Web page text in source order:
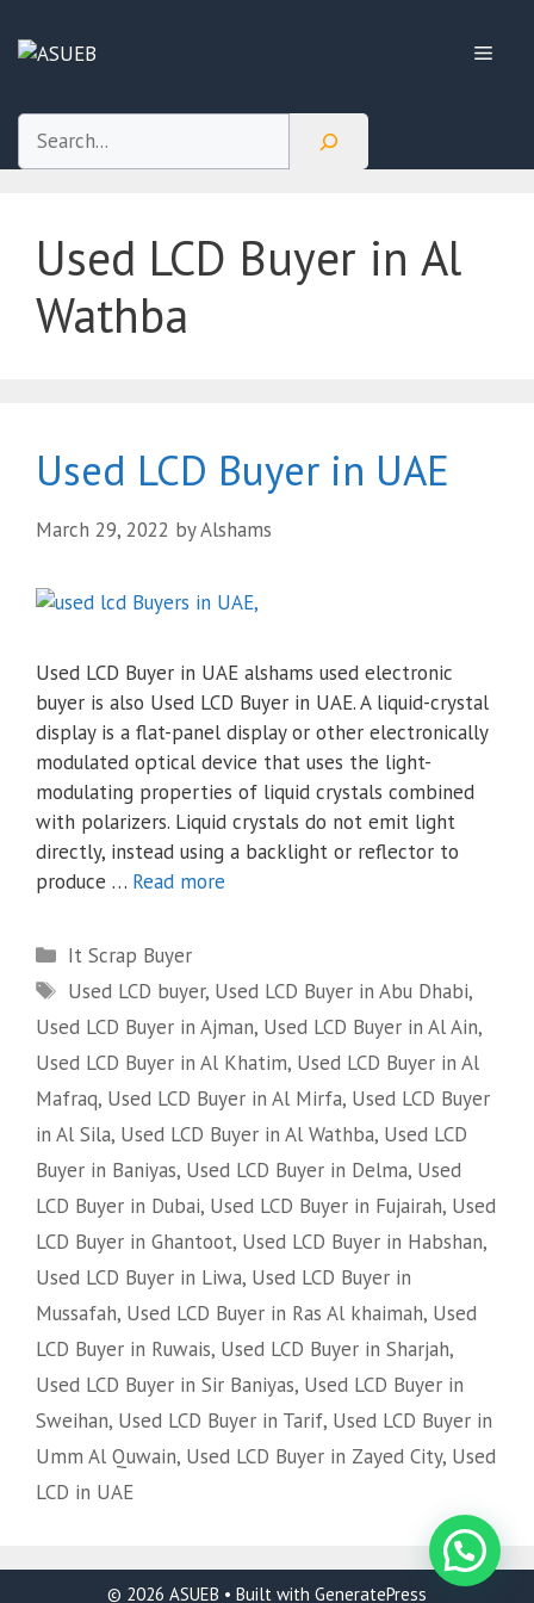
Menu
Search
Used LCD Buyer in Al
Wathba
Used LCD Buyer in UAE
March 29, 2022 byAlshams
Used LCD Buyer in UAE alshams used electronic
buyer is also Used LCD Buyer in UAE. A liquid-crystal
display is a flat-panel display or other electronically
modulated optical device that uses the light-
modulating properties of liquid crystals combined
with polarizers. Liquid crystals do not emit light
directly, instead using a backlight or reflector to
produce … Read more
Categories
It Scrap Buyer
Tags
Used LCD buyer, Used LCD Buyer in Abu Dhabi,
Used LCD Buyer in Ajman, Used LCD Buyer in Al Ain,
Used LCD Buyer in Al Khatim, Used LCD Buyer in Al
Mafraq, Used LCD Buyer in Al Mirfa, Used LCD Buyer
in Al Sila, Used LCD Buyer in Al Wathba, Used LCD
Buyer in Baniyas, Used LCD Buyer in Delma, Used
LCD Buyer in Dubai, Used LCD Buyer in Fujairah, Used
LCD Buyer in Ghantoot, Used LCD Buyer in Habshan,
Used LCD Buyer in Liwa, Used LCD Buyer in
Mussafah, Used LCD Buyer in Ras Al khaimah, Used
LCD Buyer in Ruwais, Used LCD Buyer in Sharjah,
Used LCD Buyer in Sir Baniyas, Used LCD Buyer in
Sweihan, Used LCD Buyer in Tarif, Used LCD Buyer in
Umm Al Quwain, Used LCD Buyer in Zayed City, Used
LCD in UAE
© 2026 ASUEB • Built with GeneratePress